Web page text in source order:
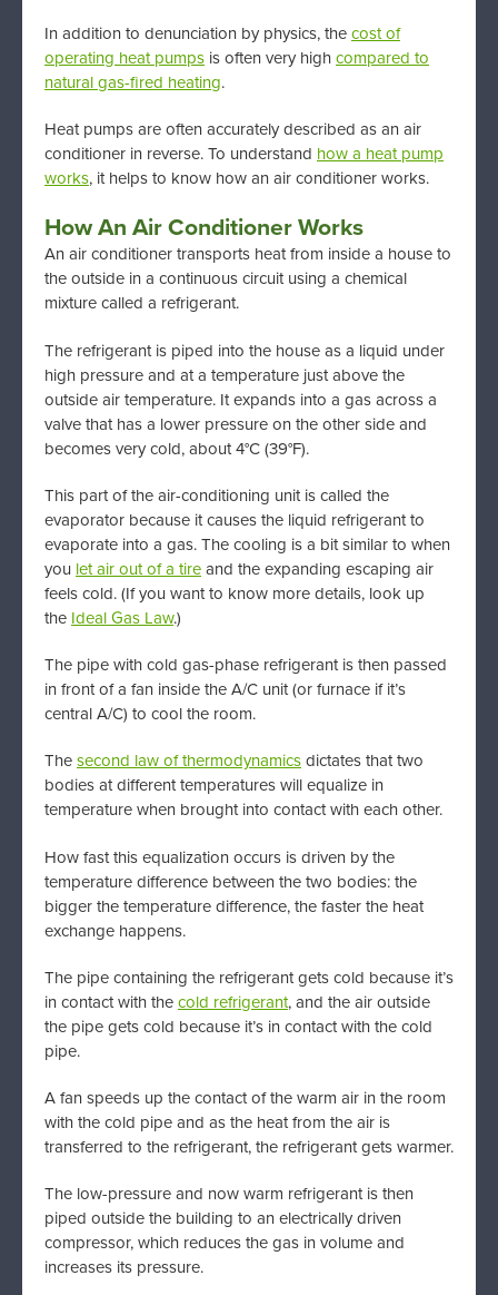
In addition to denunciation by physics, thecost of
operating heat pumps is often very highcompared to
natural gas-fired heating.
Heat pumps are often accurately described as an air
conditioner in reverse. To understand how a heat pump
works, it helps to know how an air conditioner works.
How An Air Conditioner Works
An air conditioner transports heat from inside a house to
the outside in a continuous circuit using a chemical
mixture called a refrigerant.
The refrigerant is piped into the house as a liquid under
high pressure and at a temperature just above the
outside air temperature. It expands into a gas across a
valve that has a lower pressure on the other side and
becomes very cold, about 4°C (39°F).
This part of the air-conditioning unit is called the
evaporator because it causes the liquid refrigerant to
evaporate into a gas. The cooling is a bit similar to when
you let air out of a tireand the expanding escaping air
feels cold. (If you want to know more details, look up
the Ideal Gas Law.)
The pipe with cold gas-phase refrigerant is then passed
in front of a fan inside the A/C unit (or furnace if it’s
central A/C) to cool the room.
Thesecond law of thermodynamicsdictates that two
bodies at different temperatures will equalize in
temperature when brought into contact with each other.
How fast this equalization occurs is driven by the
temperature difference between the two bodies: the
bigger the temperature difference, the faster the heat
exchange happens.
The pipe containing the refrigerant gets cold because it’s
in contact with thecold refrigerant, and the air outside
the pipe gets cold because it’s in contact with the cold
pipe.
A fan speeds up the contact of the warm air in the room
with the cold pipe and as the heat from the air is
transferred to the refrigerant, the refrigerant gets warmer.
The low-pressure and now warm refrigerant is then
piped outside the building to an electrically driven
compressor, which reduces the gas in volume and
increases its pressure.